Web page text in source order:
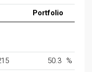
Portfolio
50.3
%